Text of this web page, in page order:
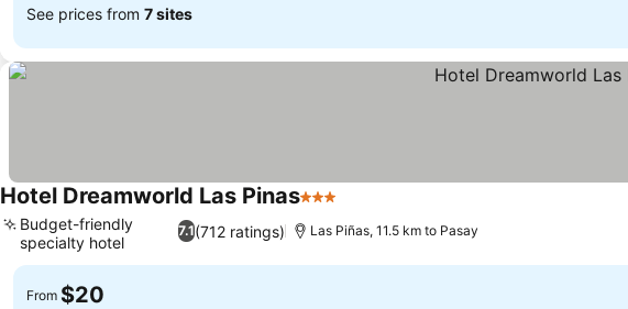
See prices from 7 sites
Hotel Dreamworld Las Pinas3 Stars
7.1(712 ratings)
Budget-friendly
specialty hotel
Las Piñas, 11.5 km to Pasay
From $20